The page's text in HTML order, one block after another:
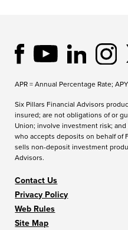
APR = Annual Percentage Rate;
Six Pillars Financial Advisors
insured; are not obligations of or
Union; involve investment risk;
who accepts deposits on behalf of
sells non-deposit investment
Advisors.
Contact Us
Privacy Policy
Web Rules
Site Map